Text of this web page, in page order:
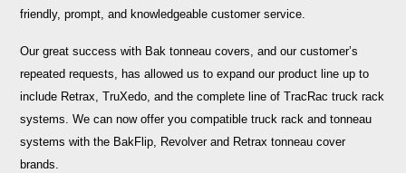
friendly, prompt, and knowledgeable customer service.
Our great success with Bak tonneau covers, and our customer’s
repeated requests, has allowed us to expand our product line up to
include Retrax, TruXedo, and the complete line of TracRac truck rack
systems. We can now offer you compatible truck rack and tonneau
systems with the BakFlip, Revolver and Retrax tonneau cover
brands.